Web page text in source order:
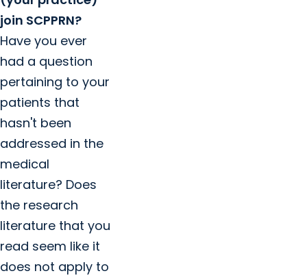
join SCPPRN?
Have you ever
had a question
pertaining to your
patients that
hasn't been
addressed in the
medical
literature? Does
the research
literature that you
read seem like it
does not apply to